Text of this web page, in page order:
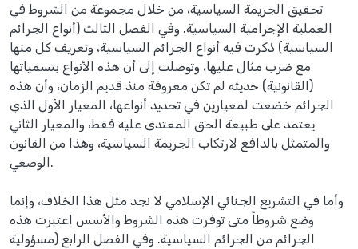
تحقيق الجريمة السياسية، من خلال مجموعة من الشروط في
العملية الإجرامية السياسية. وفي الفصل الثالث (أنواع الجرائم
السياسية) ذكرت فيه أنواع الجرائم السياسية، وتعريف كل منها
مع ضرب مثال عليها، وتوصلت إلى أن هذه الأنواع بتسمياتها
(القانونية) حديثه لم تكن معروفة منذ قديم الزمان، وأن هذه
الجرائم خضعت لمعيارين في تحديد أنواعها، المعيار الأول الذي
يعتمد على طبيعة الحق المعتدى عليه فقط، والمعيار الثاني
والمتمثل بالدافع لارتكاب الجريمة السياسية، وهذا من القانون
الوضعي.
وأما في التشريع الجنائي الإسلامي لا نجد مثل هذا الخلاف، وإنما
وضع شروطاً متى توفرت هذه الشروط والأسس اعتبرت هذه
الجرائم من الجرائم السياسية. وفي الفصل الرابع (مسؤولية